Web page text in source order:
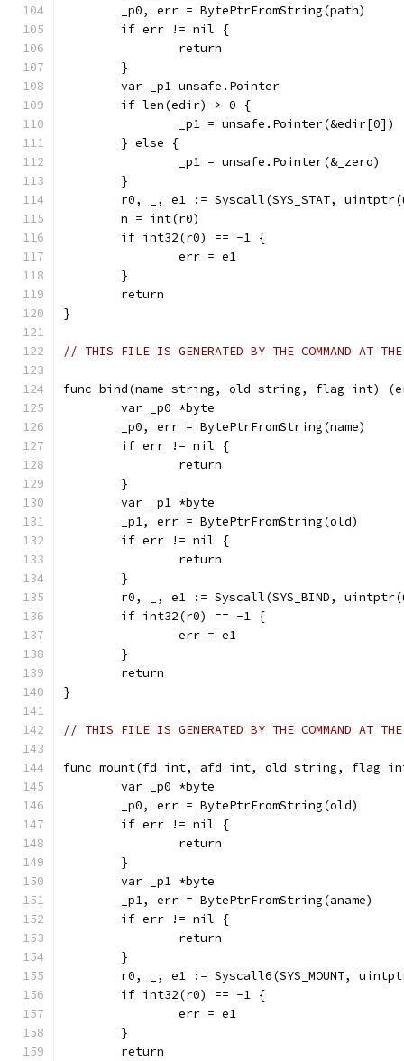
	_p0, err = BytePtrFromString(path)
	if err != nil {
		return
	}
	var _p1 unsafe.Pointer
	if len(edir) > 0 {
		_p1 = unsafe.Pointer(&edir[0])
	} else {
		_p1 = unsafe.Pointer(&_zero)
	}
r0, _, e1 := Syscall(SYS_STAT,
	n = int(r0)
	if int32(r0) == -1 {
		err = e1
	}
	return
}
// THIS FILE IS GENERATED BY THE COMMAND AT
func bind(name string, old string, flag int)
	var _p0 *byte
	_p0, err = BytePtrFromString(name)
	if err != nil {
		return
	}
	var _p1 *byte
	_p1, err = BytePtrFromString(old)
	if err != nil {
		return
	}
r0, _, e1 := Syscall(SYS_BIND,
	if int32(r0) == -1 {
		err = e1
	}
	return
}
// THIS FILE IS GENERATED BY THE COMMAND AT
func mount(fd int, afd int, old string, flag
	var _p0 *byte
	_p0, err = BytePtrFromString(old)
	if err != nil {
		return
	}
	var _p1 *byte
	_p1, err = BytePtrFromString(aname)
	if err != nil {
		return
	}
r0, _, e1 := Syscall6(SYS_MOUNT,
	if int32(r0) == -1 {
		err = e1
	}
	return